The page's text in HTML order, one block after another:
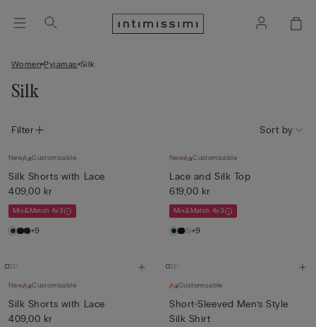
Women Pyjamas Silk
Silk
Filter Sort by
New Customisable
Silk Shorts with Lace
409,00 kr
Mix&Match 4x3
+9
New Customisable
Lace and Silk Top
619,00 kr
Mix&Match 4x3
+9
New Customisable
Silk Shorts with Lace
409,00 kr
Customisable
Short-Sleeved Men’s Style
Silk Shirt